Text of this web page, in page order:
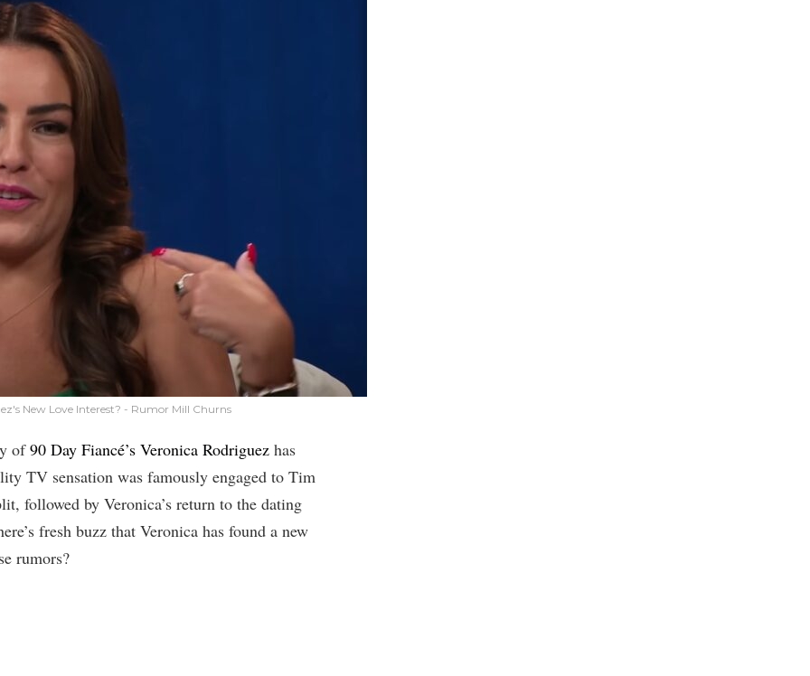
New Love Interest? - Rumor Mill Churns
of90 Day Fiancé’s Veronica Rodriguez has
TV sensation was famously engaged to Tim
followed by Veronica’s return to the dating
fresh buzz that Veronica has found a new
rumors?